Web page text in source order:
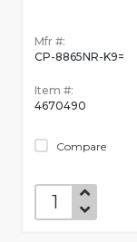
Mfr #:
CP-8865NR-K9=
Item #:
4670490
Compare